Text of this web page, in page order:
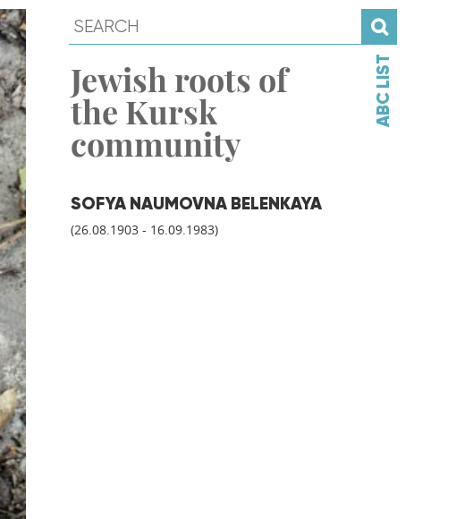
Jewish roots of
the Kursk
community
SOFYA NAUMOVNA BELENKAYA
(26.08.1903 - 16.09.1983)
ABC LIST